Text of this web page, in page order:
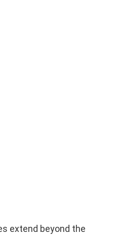
extend beyond the